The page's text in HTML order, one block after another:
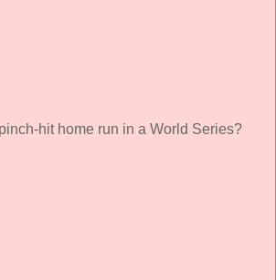
hit home run in a World Series?